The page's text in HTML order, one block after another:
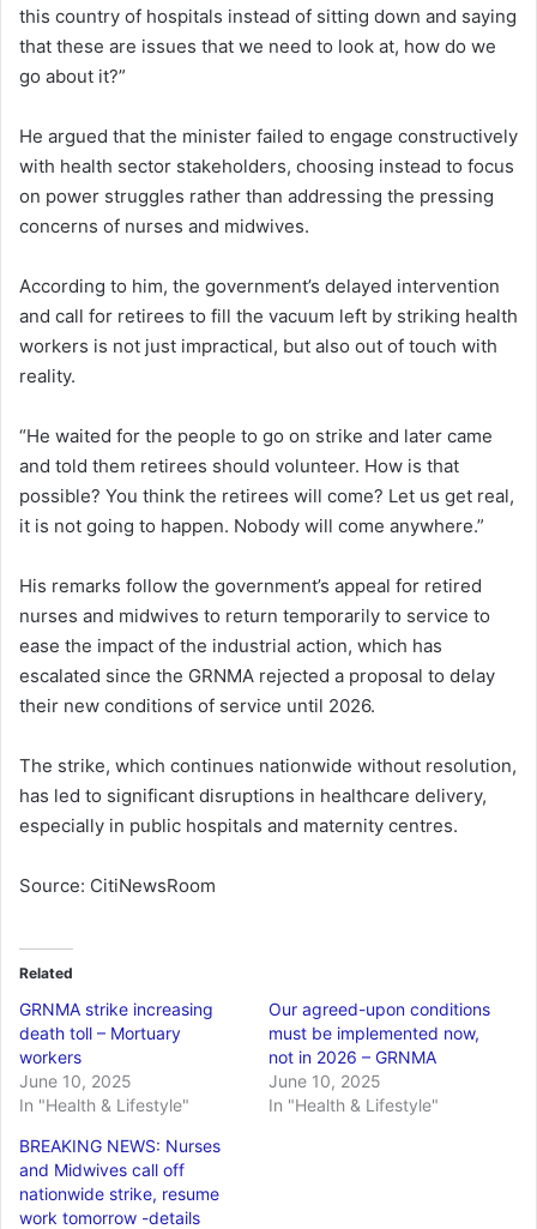
this country of hospitals instead of sitting down and saying
that these are issues that we need to look at, how do we
go about it?”
He argued that the minister failed to engage constructively
with health sector stakeholders, choosing instead to focus
on power struggles rather than addressing the pressing
concerns of nurses and midwives.
According to him, the government’s delayed intervention
and call for retirees to fill the vacuum left by striking health
workers is not just impractical, but also out of touch with
reality.
“He waited for the people to go on strike and later came
and told them retirees should volunteer. How is that
possible? You think the retirees will come? Let us get real,
it is not going to happen. Nobody will come anywhere.”
His remarks follow the government’s appeal for retired
nurses and midwives to return temporarily to service to
ease the impact of the industrial action, which has
escalated since the GRNMA rejected a proposal to delay
their new conditions of service until 2026.
The strike, which continues nationwide without resolution,
has led to significant disruptions in healthcare delivery,
especially in public hospitals and maternity centres.
Source: CitiNewsRoom
Related
GRNMA strike increasing
death toll – Mortuary
workers
June 10, 2025
In "Health & Lifestyle"
Our agreed-upon conditions
must be implemented now,
not in 2026 – GRNMA
June 10, 2025
In "Health & Lifestyle"
BREAKING NEWS: Nurses
and Midwives call off
nationwide strike, resume
work tomorrow -details